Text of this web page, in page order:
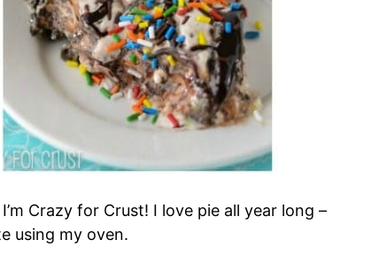
Crazy for Crust! I love pie all year long –
using my oven.